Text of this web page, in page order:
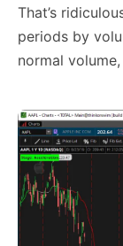
That’s
periods by
normal